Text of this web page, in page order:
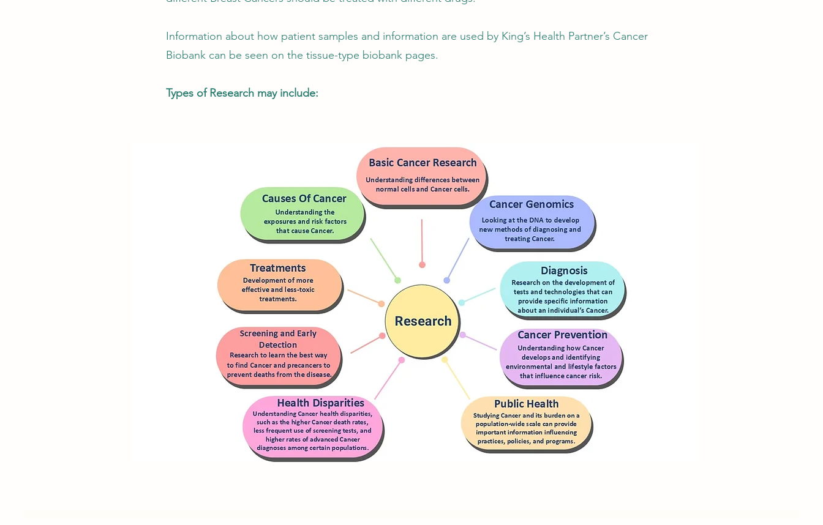
Information about how patient samples and information are used by King’s Health Partner’s Cancer
Biobank can be seen on the tissue-type biobank pages.
Types of Research may include: